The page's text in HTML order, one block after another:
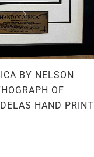
BY NELSON
OF
HAND PRINT